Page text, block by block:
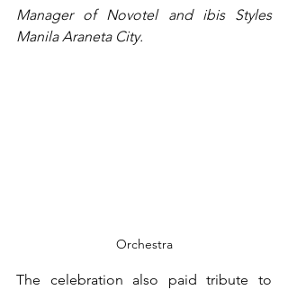
Manager of Novotel and ibis Styles
Manila Araneta City.
Orchestra
The celebration also paid tribute to